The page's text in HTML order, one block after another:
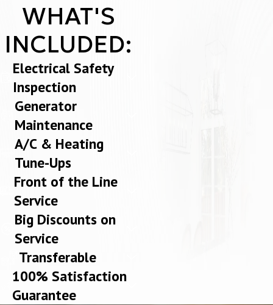
WHAT'S
INCLUDED:
Electrical Safety
Inspection
Generator
Maintenance
A/C & Heating
Tune-Ups
Front of the Line
Service
Big Discounts on
Service
Transferable
100% Satisfaction
Guarantee